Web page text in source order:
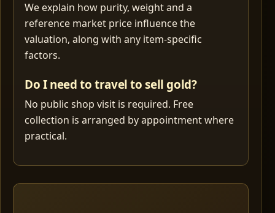
We explain how purity, weight and a
reference market price influence the
valuation, along with any item-specific
factors.
Do I need to travel to sell gold?
No public shop visit is required. Free
collection is arranged by appointment where
practical.